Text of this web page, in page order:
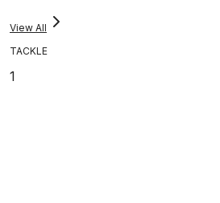
View All
TACKLE
1